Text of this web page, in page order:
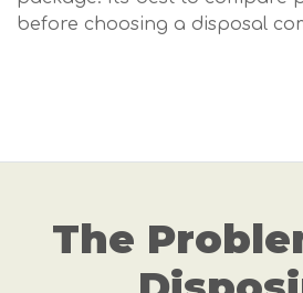
before choosing a disposal
The